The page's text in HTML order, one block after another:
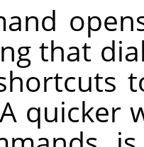
that
quicker